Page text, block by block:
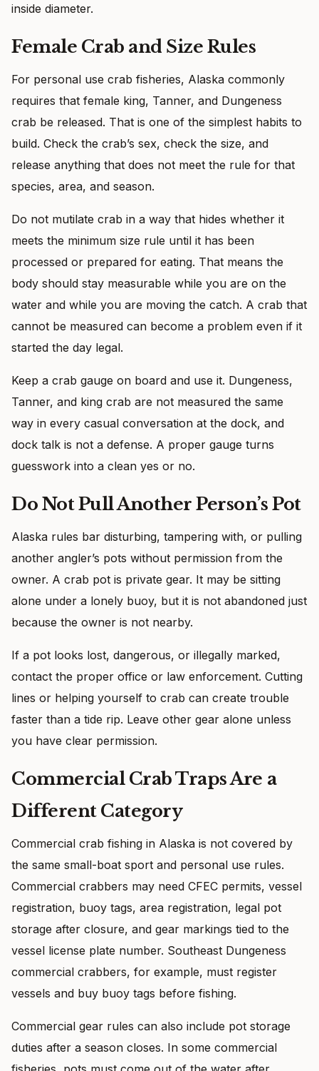
inside diameter.
Female Crab and Size Rules
For personal use crab fisheries, Alaska commonly
requires that female king, Tanner, and Dungeness
crab be released. That is one of the simplest habits to
build. Check the crab’s sex, check the size, and
release anything that does not meet the rule for that
species, area, and season.
Do not mutilate crab in a way that hides whether it
meets the minimum size rule until it has been
processed or prepared for eating. That means the
body should stay measurable while you are on the
water and while you are moving the catch. A crab that
cannot be measured can become a problem even if it
started the day legal.
Keep a crab gauge on board and use it. Dungeness,
Tanner, and king crab are not measured the same
way in every casual conversation at the dock, and
dock talk is not a defense. A proper gauge turns
guesswork into a clean yes or no.
Do Not Pull Another Person’s Pot
Alaska rules bar disturbing, tampering with, or pulling
another angler’s pots without permission from the
owner. A crab pot is private gear. It may be sitting
alone under a lonely buoy, but it is not abandoned just
because the owner is not nearby.
If a pot looks lost, dangerous, or illegally marked,
contact the proper office or law enforcement. Cutting
lines or helping yourself to crab can create trouble
faster than a tide rip. Leave other gear alone unless
you have clear permission.
Commercial Crab Traps Are a
Different Category
Commercial crab fishing in Alaska is not covered by
the same small-boat sport and personal use rules.
Commercial crabbers may need CFEC permits, vessel
registration, buoy tags, area registration, legal pot
storage after closure, and gear markings tied to the
vessel license plate number. Southeast Dungeness
commercial crabbers, for example, must register
vessels and buy buoy tags before fishing.
Commercial gear rules can also include pot storage
duties after a season closes. In some commercial